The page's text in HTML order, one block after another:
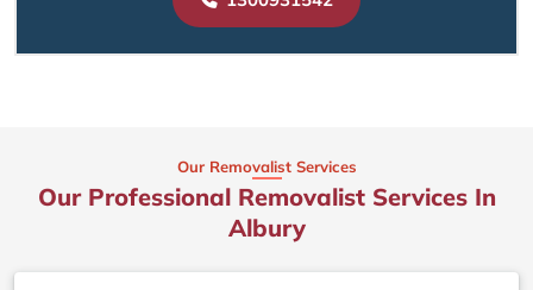
Our Removalist Services
Our Professional Removalist Services In
Albury